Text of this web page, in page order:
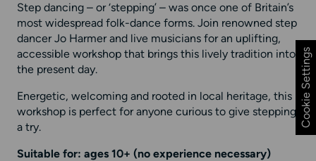
Step dancing – or ‘stepping’ – was once one of Britain’s
most widespread folk-dance forms. Join renowned step
dancer Jo Harmer and live musicians for an uplifting,
accessible workshop that brings this lively tradition into
the present day.
Energetic, welcoming and rooted in local heritage, this
workshop is perfect for anyone curious to give stepping
a try.
Suitable for: ages 10+ (no experience necessary)
Cookie Settings